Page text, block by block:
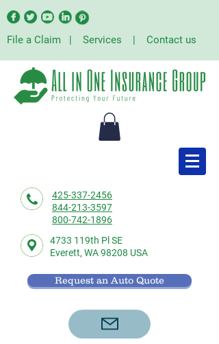
File a Claim | Services | Contact us
425-337-2456
844-213-3597
800-742-1896
4733 119th Pl SE
Everett, WA 98208 USA
Request an Auto Quote